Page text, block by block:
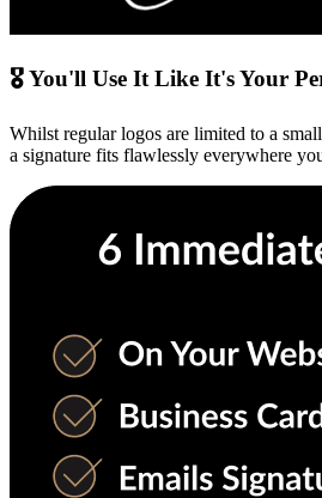
🎖 You'll Use It Like It's Your
Whilst regular logos are limited to a
a signature fits flawlessly everywhere